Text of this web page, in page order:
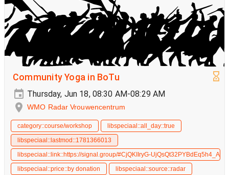
Community Yoga in BoTu
Thursday, Jun 18, 08:30 AM-08:29 AM
WMO Radar Vrouwencentrum
category::course/workshop
libspeciaal::all_day::true
libspeciaal::lastmod::1781366013
libspeciaal::link::https://signal.group/#CjQKIIryG-
libspeciaal::price::by donation
libspeciaal::source::radar